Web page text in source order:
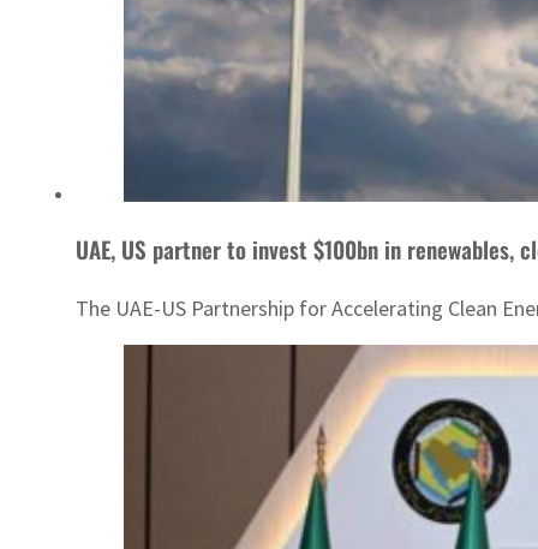
UAE, US partner to invest $100bn in renewables,
The UAE-US Partnership for Accelerating Clean